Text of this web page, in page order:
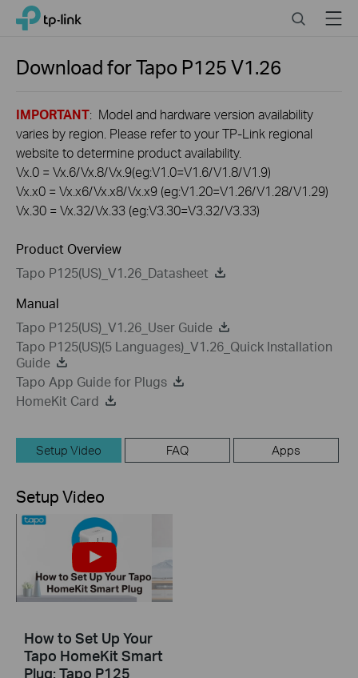
Click
navigation
TP-Link, Reliably Smart SearchMenu
Download forTapo P125V1.26
IMPORTANT: Model and hardware version availability
varies by region. Please refer to your TP-Link regional
website to determine product availability.
Vx.0 = Vx.6/Vx.8/Vx.9(eg:V1.0=V1.6/V1.8/V1.9)
Vx.x0 = Vx.x6/Vx.x8/Vx.x9 (eg:V1.20=V1.26/V1.28/V1.29)
Vx.30 = Vx.32/Vx.33 (eg:V3.30=V3.32/V3.33)
Product Overview
Tapo P125(US)_V1.26_Datasheet
Manual
Tapo P125(US)_V1.26_User Guide
Tapo P125(US)(5 Languages)_V1.26_Quick Installation
Guide
Tapo App Guide for Plugs
HomeKit Card
Setup Video FAQ Apps
Setup Video
How to Set Up Your
Tapo HomeKit Smart
Plug: Tapo P125